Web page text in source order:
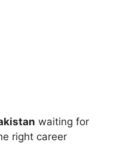
waiting for
right career